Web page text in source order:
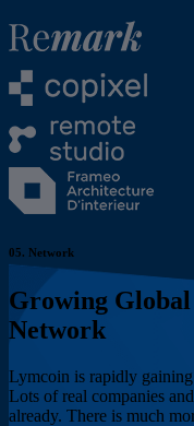
05. Network
Growing Global
Network
Lymcoin is rapidly
Lots of real companies
already. There is much